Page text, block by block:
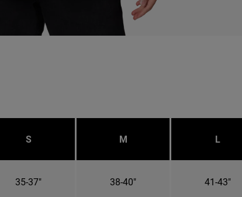
S M L
35-37" 38-40" 41-43"